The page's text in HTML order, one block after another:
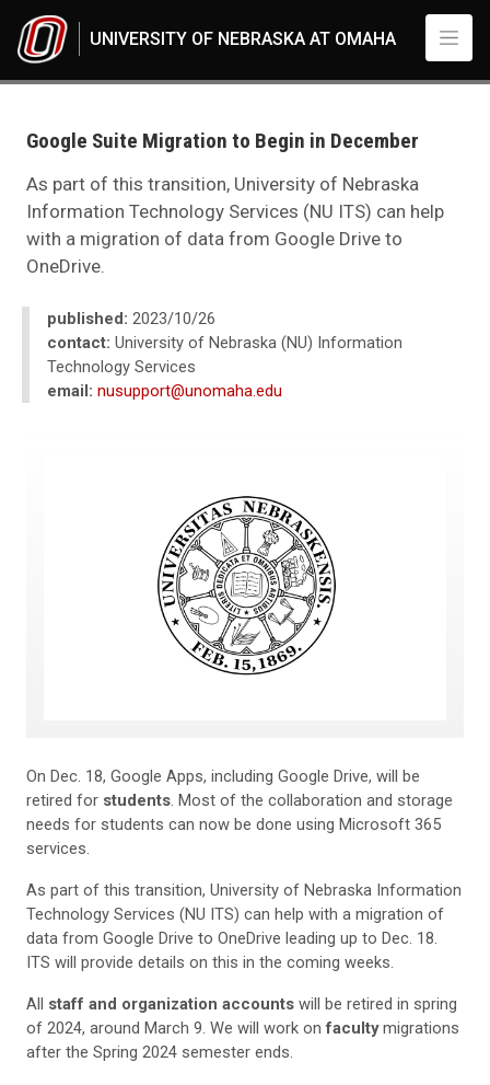
UNIVERSITY OF NEBRASKA AT OMAHA
2023
Google Suite Migration to Begin in December
Google Suite Migration to Begin in December
As part of this transition, University of Nebraska
Information Technology Services (NU ITS) can help
with a migration of data from Google Drive to
OneDrive.
published: 2023/10/26
contact: University of Nebraska (NU) Information
Technology Services
email: nusupport@unomaha.edu
On Dec. 18, Google Apps, including Google Drive, will be
retired for students. Most of the collaboration and storage
needs for students can now be done using Microsoft 365
services.
As part of this transition, University of Nebraska Information
Technology Services (NU ITS) can help with a migration of
data from Google Drive to OneDrive leading up to Dec. 18.
ITS will provide details on this in the coming weeks.
All staff and organization accounts will be retired in spring
of 2024, around March 9. We will work onfacultymigrations
after the Spring 2024 semester ends.